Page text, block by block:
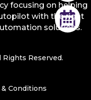
focusing on helping
with the right
solutions.
Reserved.
& Conditions
